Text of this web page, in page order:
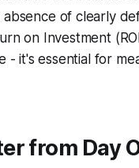
of clearly
on Investment
- it's essential for
from Day